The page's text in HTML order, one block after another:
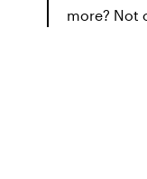
more? Not